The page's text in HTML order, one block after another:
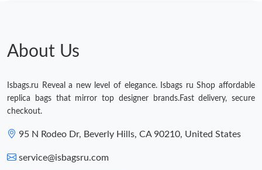
Just Sold: Rachel from Vancouver on May 30, 2026 at 11:56 AM.
About Us
Isbags.ru Reveal a new level of elegance. Isbags ru Shop affordable
replica bags that mirror top designer brands.Fast delivery, secure
checkout.
95 N Rodeo Dr, Beverly Hills, CA 90210, United States
service@isbagsru.com